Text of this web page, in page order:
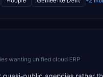
wanting unified cloud ERP